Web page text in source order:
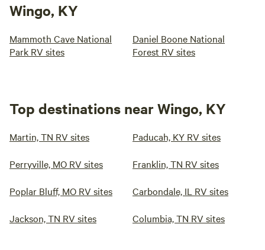
Wingo, KY
Mammoth Cave National
Park RV sites
Daniel Boone National
Forest RV sites
Top destinations near Wingo, KY
Martin, TN RV sites Paducah, KY RV sites
Perryville, MO RV sites Franklin, TN RV sites
Poplar Bluff, MO RV sites Carbondale, IL RV sites
Jackson, TN RV sites Columbia, TN RV sites